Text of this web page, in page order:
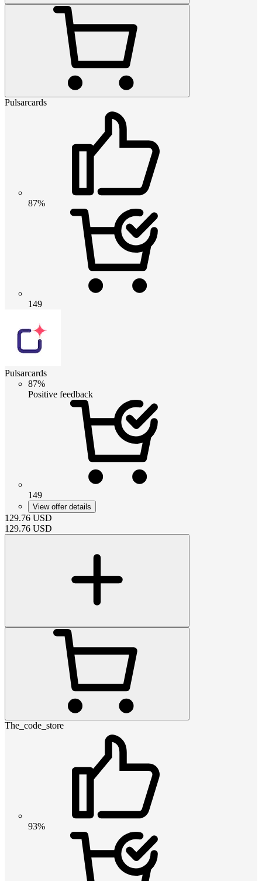
Pulsarcards
87%
149
Pulsarcards
87%
Positive feedback
149
View offer details
129.76 USD
129.76 USD
The_code_store
93%